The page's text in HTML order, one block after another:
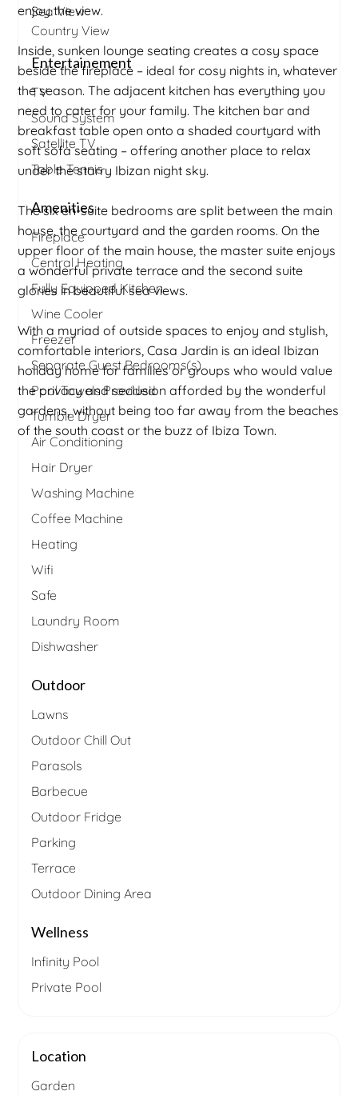
enjoy the view.
Inside, sunken lounge seating creates a cosy space
beside the fireplace – ideal for cosy nights in, whatever
the season. The adjacent kitchen has everything you
need to cater for your family. The kitchen bar and
breakfast table open onto a shaded courtyard with
soft sofa seating – offering another place to relax
under the starry Ibizan night sky.
The six en-suite bedrooms are split between the main
house, the courtyard and the garden rooms. On the
upper floor of the main house, the master suite enjoys
a wonderful private terrace and the second suite
glories in beautiful sea views.
With a myriad of outside spaces to enjoy and stylish,
comfortable interiors, Casa Jardin is an ideal Ibizan
holiday home for families or groups who would value
the privacy and seclusion afforded by the wonderful
gardens, without being too far away from the beaches
of the south coast or the buzz of Ibiza Town.
Sea View
Country View
Entertainement
TV
Sound System
Satellite TV
Table Tennis
Amenities
Fireplace
Central Heating
Fully Equipped Kitchen
Wine Cooler
Freezer
Separate Guest Bedrooms(s)
Pool Towels Provided
Tumble Dryer
Air Conditioning
Hair Dryer
Washing Machine
Coffee Machine
Heating
Wifi
Safe
Laundry Room
Dishwasher
Outdoor
Lawns
Outdoor Chill Out
Parasols
Barbecue
Outdoor Fridge
Parking
Terrace
Outdoor Dining Area
Wellness
Infinity Pool
Private Pool
Location
Garden